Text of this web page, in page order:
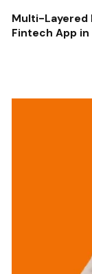
Multi-Layered
Fintech App in